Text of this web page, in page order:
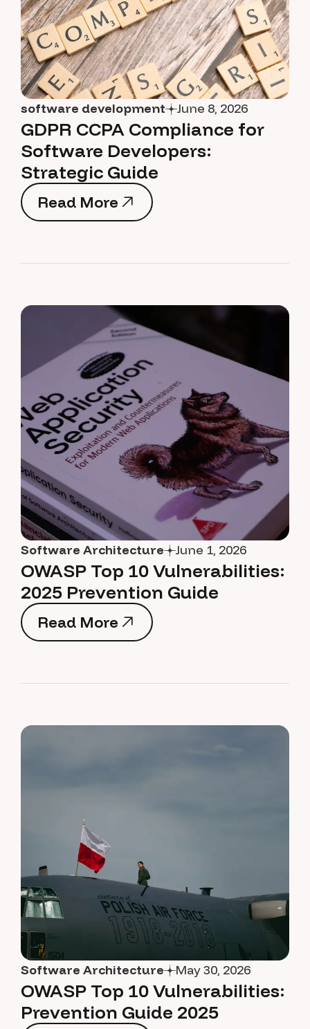
software development June 8, 2026
GDPR CCPA Compliance for
Software Developers:
Strategic Guide
Read More
Read More
Software Architecture June 1, 2026
OWASP Top 10 Vulnerabilities:
2025 Prevention Guide
Read More
Read More
Software Architecture May 30, 2026
OWASP Top 10 Vulnerabilities:
Prevention Guide 2025